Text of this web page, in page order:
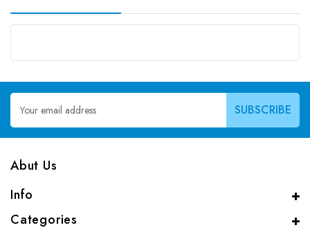
Email
Address
Abut Us
Info
Categories